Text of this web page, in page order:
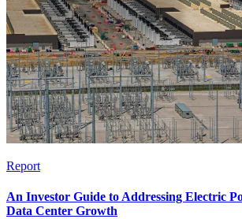
Report
An Investor Guide to Addressing Electric
Data Center Growth